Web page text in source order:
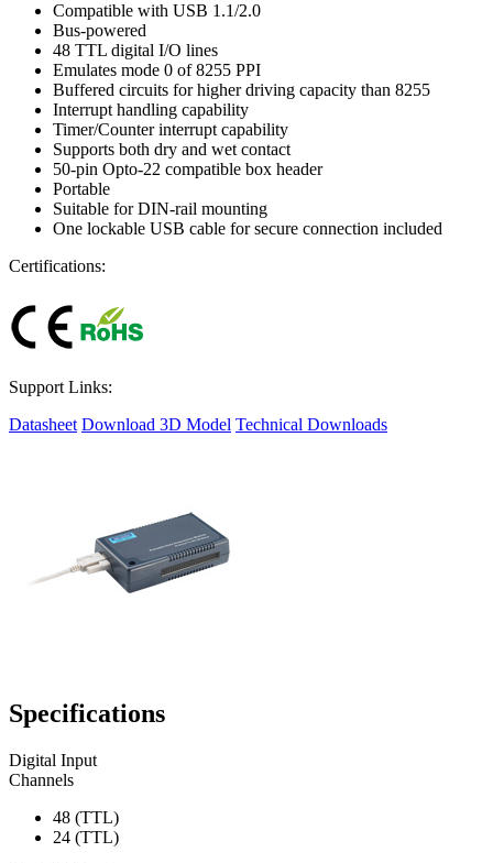
Compatible with USB 1.1/2.0
Bus-powered
48 TTL digital I/O lines
Emulates mode 0 of 8255 PPI
Buffered circuits for higher driving capacity than 8255
Interrupt handling capability
Timer/Counter interrupt capability
Supports both dry and wet contact
50-pin Opto-22 compatible box header
Portable
Suitable for DIN-rail mounting
One lockable USB cable for secure connection included
Certifications:
Support Links:
Datasheet Download 3D Model Technical Downloads
Specifications
Digital Input
Channels
48 (TTL)
24 (TTL)